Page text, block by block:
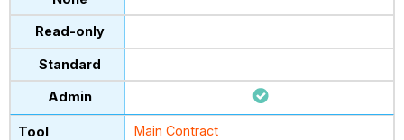
Main Contract